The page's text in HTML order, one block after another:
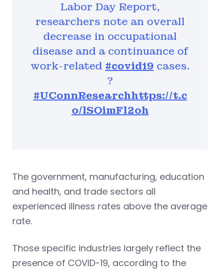
Labor Day Report,
researchers note an overall
decrease in occupational
disease and a continuance of
work-related #covid19 cases.
?
#UConnResearchhttps://t.c
o/lSOimFl2oh
The government, manufacturing, education
and health, and trade sectors all
experienced illness rates above the average
rate.
Those specific industries largely reflect the
presence of COVID-19, according to the